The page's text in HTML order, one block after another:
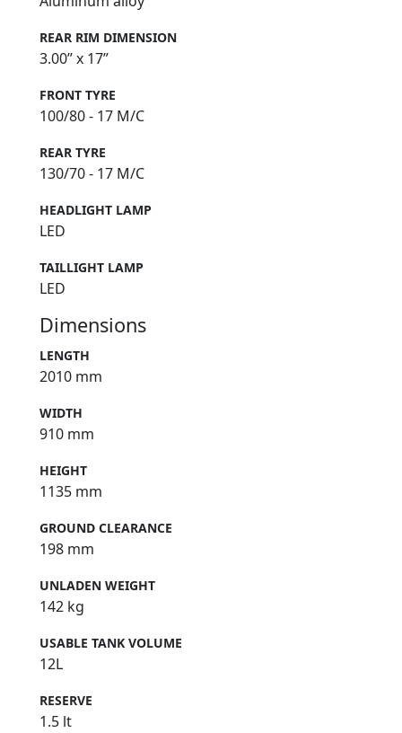
REAR RIM DIMENSION
3.00” x 17”
FRONT TYRE
100/80 - 17 M/C
REAR TYRE
130/70 - 17 M/C
HEADLIGHT LAMP
LED
TAILLIGHT LAMP
LED
Dimensions
LENGTH
2010 mm
WIDTH
910 mm
HEIGHT
1135 mm
GROUND CLEARANCE
198 mm
UNLADEN WEIGHT
142 kg
USABLE TANK VOLUME
12L
RESERVE
1.5 lt